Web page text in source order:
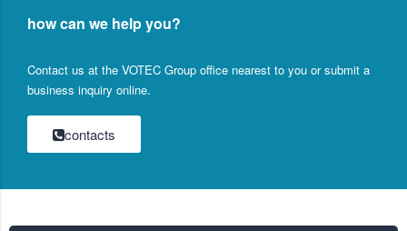
how can we help you?
Contact us at the VOTEC Group office nearest to you or submit a
business inquiry online.
contacts